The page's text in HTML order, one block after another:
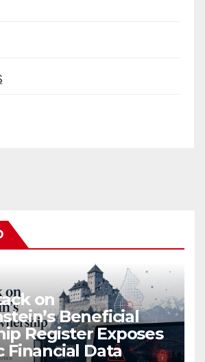
on
Beneficial
Register Exposes
Financial Data